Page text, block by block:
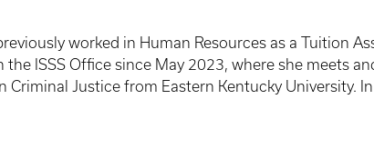
worked in Human Resources as a Tuition
ISSS Office since May 2023, where she meets
Justice from Eastern Kentucky University.